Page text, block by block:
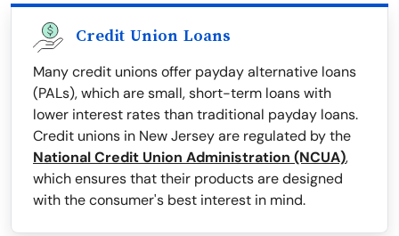
Credit Union Loans
Many credit unions offer payday alternative loans
(PALs), which are small, short-term loans with
lower interest rates than traditional payday loans.
Credit unions in New Jersey are regulated by the
National Credit Union Administration (NCUA),
which ensures that their products are designed
with the consumer's best interest in mind.